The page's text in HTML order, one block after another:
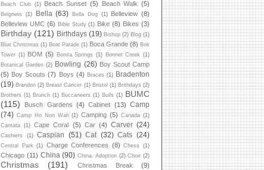
Beach Club (1) Beach Sunset (5) Beach Walk (5)
Beignets (1) Bella (63) Bella Dog (1) Belleview (8)
Belleview UMC (6) Bible Study (1) Bike (8) Bikes (3)
Birthday (121) Birthdays (19) Bishop (2) Blog (1)
Blue Christmas (1) Boat Parade (1) Boca Grande (8) Bok
Tower (1) BOM (5) Bonita Springs (1) Bonnet Creek
(1)
Botanical Garden (2) Bowling (26) Boy Scout Camp
(5) Boy Scouts (7) Boys (4) Braces (1) Bradenton
(19) Brandon (2) Breast Cancer (1) Bristol (1) Brithdays (2)
Brothers (1) Brunch (1) Buccaneers (1) Bulls (1) BUMC
(115)
Busch Gardens (4) Cabinet (13) Camp
(74) Camp Ho Non Wah (1) Camping (5) Canada (1)
Cantata
(1) Cape Coral (5) Car (4) Carver (24)
Cashiers (1) Caspian (51) Cat (32) Cats (24)
Central Park (1) Charge Conferences (8) Chess (1)
Chicago (11) China (90) China. Adoption (2) Choir (2)
Christmas (191) Christmas Break (9)